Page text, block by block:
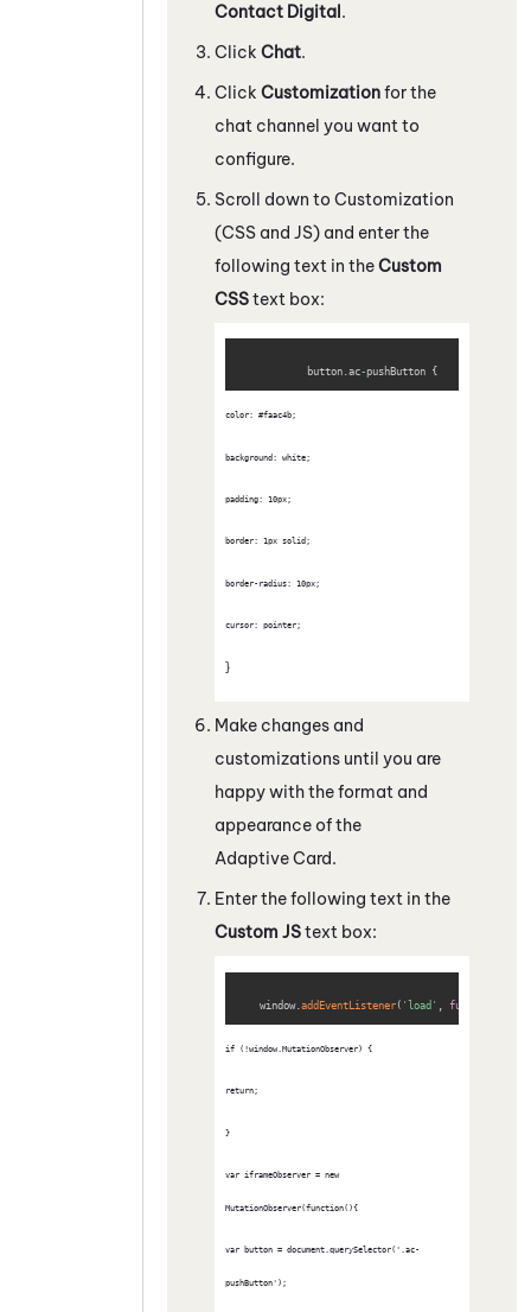
Contact Digital.
Click Chat.
Click Customizationfor the
chat channel you want to
configure.
Scroll down to Customization
(CSS and JS) and enter the
following text in theCustom
CSStext box:
            button
.ac-pushButton {
color: #faac4b;
background: white;
padding: 10px;
border: 1px solid;
border-radius: 10px;
cursor: pointer;
}
Make changes and
customizations until you are
happy with the format and
appearance of the
Adaptive Card.
Enter the following text in the
Custom JStext box:
    window
. addEventListener ( 'load' function
if (!window.MutationObserver) {
return;
}
var iframeObserver = new
MutationObserver(function(){
var button = document.querySelector('.ac-
pushButton');